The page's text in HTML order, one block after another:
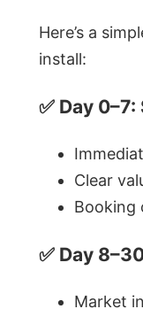
Here’s a
install:
✅ Day
Clear
Booking
✅ Day
Market